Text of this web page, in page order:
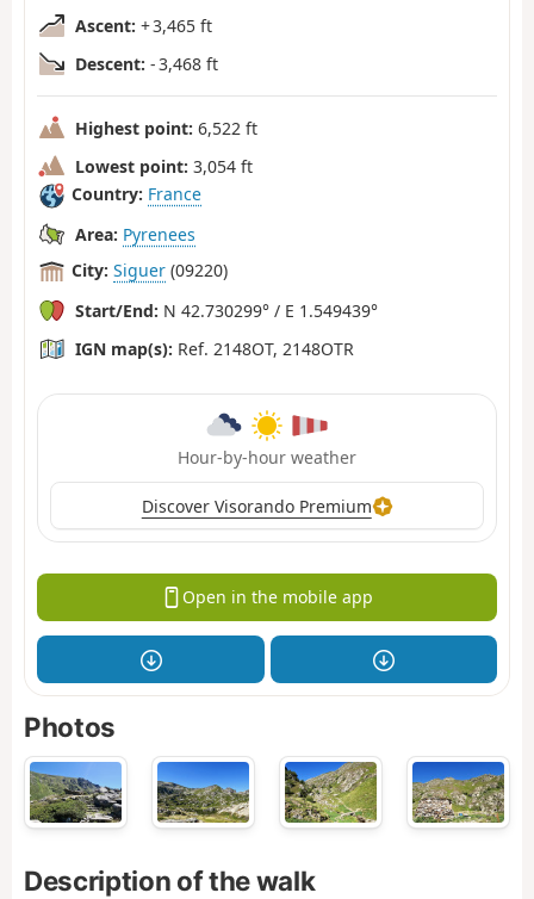
Ascent: + 3,465 ft
Descent: - 3,468 ft
Highest point: 6,522 ft
Lowest point: 3,054 ft
Country: France
Area: Pyrenees
City: Siguer (09220)
Start/End: N 42.730299° / E 1.549439°
IGN map(s): Ref. 2148OT, 2148OTR
Hour-by-hour weather
Discover Visorando Premium
Open in the mobile app
Photos
Description of the walk